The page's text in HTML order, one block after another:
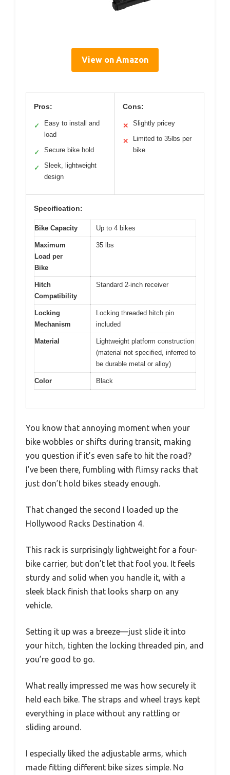
View on Amazon
Pros:
✓
Easy to install and
load
✓ Secure bike hold
✓
Sleek, lightweight
design
Cons:
✕ Slightly pricey
✕
Limited to 35lbs per
bike
Specification:
Bike Capacity Up to 4 bikes
Maximum
Load per
Bike
35 lbs
Hitch
Compatibility
Standard 2-inch receiver
Locking
Mechanism
Locking threaded hitch pin
included
Material
Lightweight platform construction
(material not specified, inferred to
be durable metal or alloy)
Color Black
You know that annoying moment when your
bike wobbles or shifts during transit, making
you question if it’s even safe to hit the road?
I’ve been there, fumbling with flimsy racks that
just don’t hold bikes steady enough.
That changed the second I loaded up the
Hollywood Racks Destination 4.
This rack is surprisingly lightweight for a four-
bike carrier, but don’t let that fool you. It feels
sturdy and solid when you handle it, with a
sleek black finish that looks sharp on any
vehicle.
Setting it up was a breeze—just slide it into
your hitch, tighten the locking threaded pin, and
you’re good to go.
What really impressed me was how securely it
held each bike. The straps and wheel trays kept
everything in place without any rattling or
sliding around.
I especially liked the adjustable arms, which
made fitting different bike sizes simple. No